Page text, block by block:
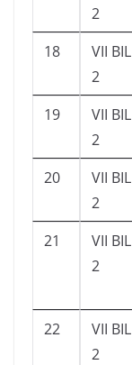
2
18
VII BIL
2
19
VII BIL
2
20
VII BIL
2
21
VII BIL
2
22
VII BIL
2